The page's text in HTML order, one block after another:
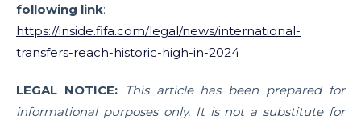
following link:
https://inside.fifa.com/legal/news/international-
transfers-reach-historic-high-in-2024
LEGAL NOTICE: This article has been prepared for
informational purposes only. It is not a substitute for